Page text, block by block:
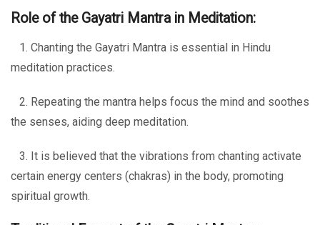
Role of the Gayatri Mantra in Meditation:
1. Chanting the Gayatri Mantra is essential in Hindu
meditation practices.
2. Repeating the mantra helps focus the mind and soothes
the senses, aiding deep meditation.
3. It is believed that the vibrations from chanting activate
certain energy centers (chakras) in the body, promoting
spiritual growth.